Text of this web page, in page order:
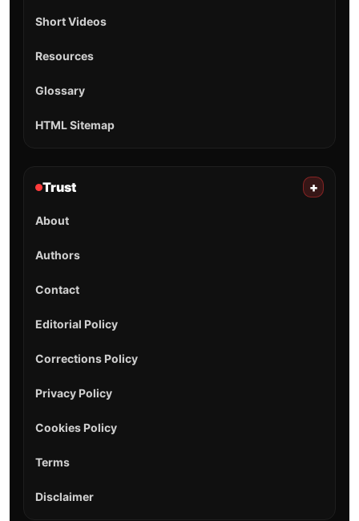
Short Videos
Resources
Glossary
HTML Sitemap
Trust +
About
Authors
Contact
Editorial Policy
Corrections Policy
Privacy Policy
Cookies Policy
Terms
Disclaimer